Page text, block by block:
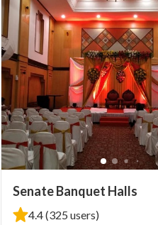
Senate Banquet Halls
4.4(325 users)